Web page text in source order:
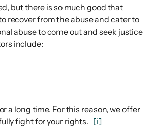
but there is so much good that
recover from the abuse and cater to
abuse to come out and seek justice
include:
a long time. For this reason, we offer
fight for your rights. [i]